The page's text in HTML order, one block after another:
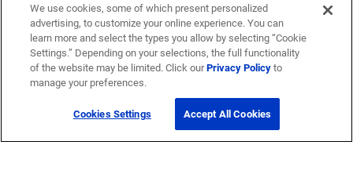
We use cookies, some of which present personalized
advertising, to customize your online experience. You can
learn more and select the types you allow by selecting “Cookie
Settings.” Depending on your selections, the full functionality
of the website may be limited. Click ourPrivacy Policyto
manage your preferences.
Cookies Settings Accept All Cookies